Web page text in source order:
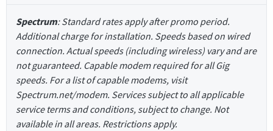
Spectrum: Standard rates apply after promo period.
Additional charge for installation. Speeds based on wired
connection. Actual speeds (including wireless) vary and are
not guaranteed. Capable modem required for all Gig
speeds. For a list of capable modems, visit
Spectrum.net/modem. Services subject to all applicable
service terms and conditions, subject to change. Not
available in all areas. Restrictions apply.